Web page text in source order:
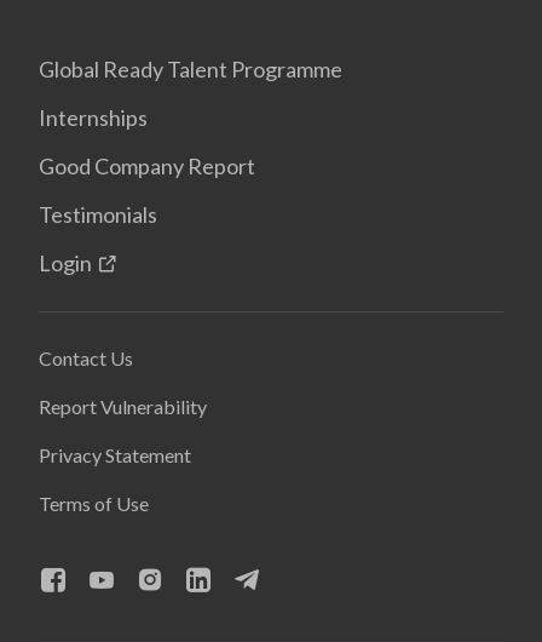
Global Ready Talent Programme
Internships
Good Company Report
Testimonials
Login
Contact Us
Report Vulnerability
Privacy Statement
Terms of Use